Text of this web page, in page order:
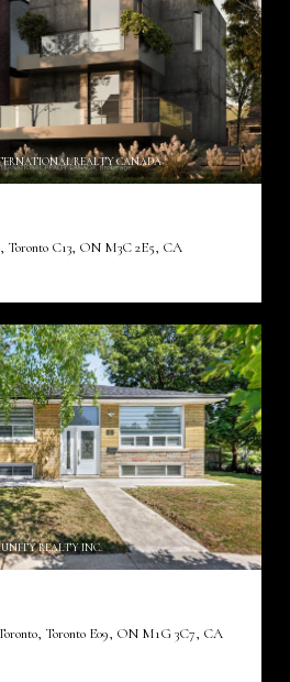
REALTY CANADA
Toronto C13, ON M3C 2E5, CA
REALTY INC.
Toronto E09, ON M1G 3C7, CA